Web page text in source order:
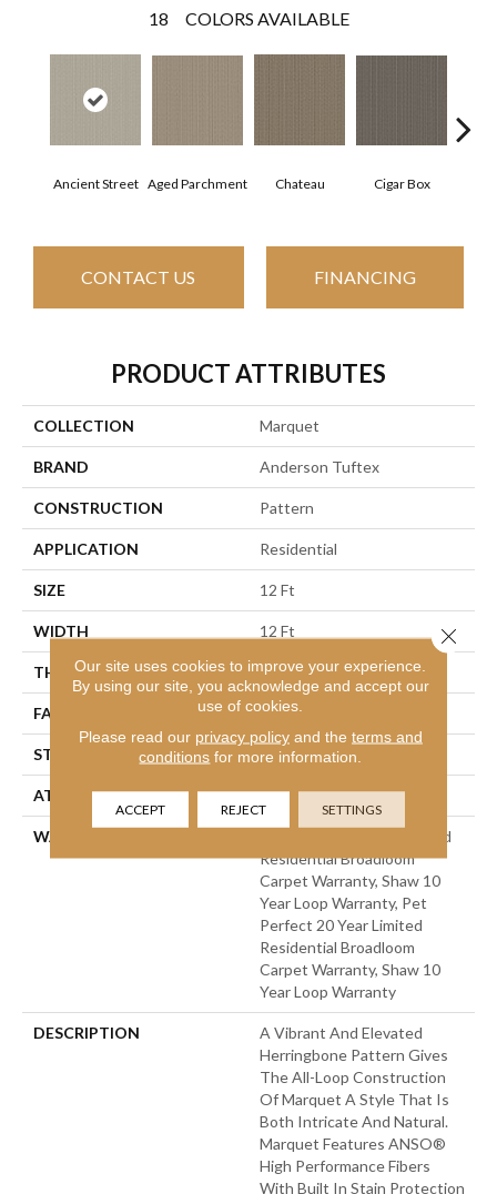
18 COLORS AVAILABLE
Ancient Street Aged Parchment Chateau Cigar Box
CONTACT US FINANCING
PRODUCT ATTRIBUTES
COLLECTION Marquet
BRAND Anderson Tuftex
CONSTRUCTION Pattern
APPLICATION Residential
SIZE 12 Ft
WIDTH 12 Ft
THICKNESS 0.33 In
FACE WEIGHT 48 Oz/yd²
STYLE Pattern
ATTACHED PAD Polypropylene, Softbac
WARRANTY
Pet Perfect 20 Year Limited
Residential Broadloom
Carpet Warranty, Shaw 10
Year Loop Warranty, Pet
Perfect 20 Year Limited
Residential Broadloom
Carpet Warranty, Shaw 10
Year Loop Warranty
DESCRIPTION
A Vibrant And Elevated
Herringbone Pattern Gives
The All-Loop Construction
Of Marquet A Style That Is
Both Intricate And Natural.
Marquet Features ANSO®
High Performance Fibers
With Built In Stain Protection
Our site uses cookies to improve your experience.
By using our site, you acknowledge and accept our
use of cookies.
Please read our privacy policyand the terms and
conditions for more information.
ACCEPT REJECT SETTINGS
Close